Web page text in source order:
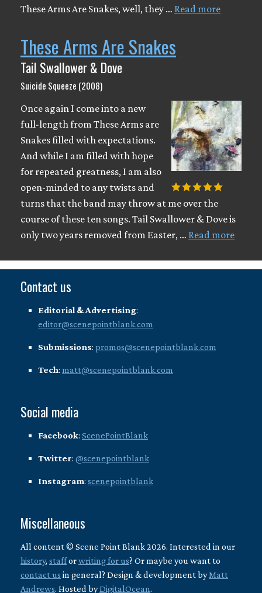
These Arms Are Snakes, well, they … Read more
These Arms Are Snakes
Tail Swallower & Dove
Suicide Squeeze (2008)
Once again I come into a new
full-length from These Arms are
Snakes filled with expectations.
And while I am filled with hope
for repeated greatness, I am also
open-minded to any twists and
turns that the band may throw at me over the
course of these ten songs. Tail Swallower & Dove is
only two years removed from Easter, … Read more
Contact us
Editorial & Advertising:
editor@scenepointblank.com
Submissions: promos@scenepointblank.com
Tech: matt@scenepointblank.com
Social media
Facebook: ScenePointBlank
Twitter: @scenepointblank
Instagram: scenepointblank
Miscellaneous
All content © Scene Point Blank 2026. Interested in our
history, stafforwriting for us? Or maybe you want to
contact us in general? Design & development byMatt
Andrews. Hosted byDigitalOcean.